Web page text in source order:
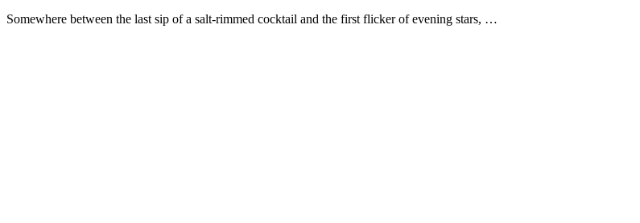
Somewhere between the last sip of a salt-rimmed cocktail and the first flicker of evening stars, …